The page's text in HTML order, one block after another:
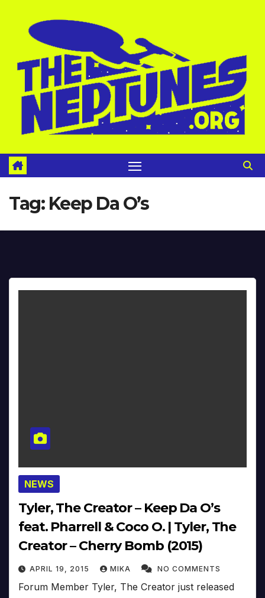
Tag: Keep Da O’s
NEWS
Tyler, The Creator – Keep Da O’s
feat. Pharrell & Coco O. | Tyler, The
Creator – Cherry Bomb (2015)
APRIL 19, 2015 MIKA NO COMMENTS
Forum Member Tyler, The Creator just released